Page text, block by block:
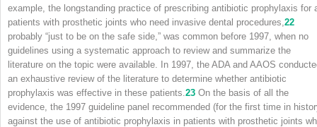
example, the longstanding practice of prescribing antibiotic prophylaxis for
patients with prosthetic joints who need invasive dental procedures, 22
probably “just to be on the safe side,” was common before 1997, when no
guidelines using a systematic approach to review and summarize the
literature on the topic were available. In 1997, the ADA and AAOS
an exhaustive review of the literature to determine whether antibiotic
prophylaxis was effective in these patients. 23 On the basis of all the
evidence, the 1997 guideline panel recommended (for the first time in
against the use of antibiotic prophylaxis in patients with prosthetic joints